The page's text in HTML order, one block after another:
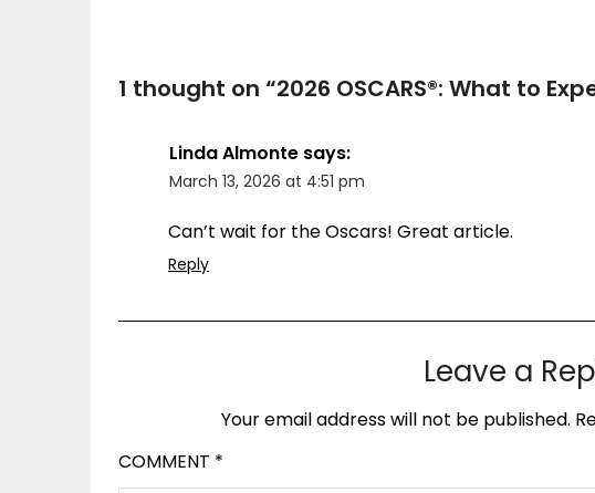
1 thought on “2026 OSCARS®: What to
Linda Almonte says:
March 13, 2026 at 4:51 pm
Can’t wait for the Oscars! Great article.
Reply
Leave a
Your email address will not be published.
COMMENT *